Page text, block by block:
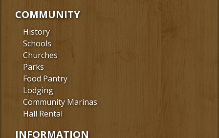
COMMUNITY
History
Schools
Churches
Parks
Food Pantry
Lodging
Community Marinas
Hall Rental
INFORMATION